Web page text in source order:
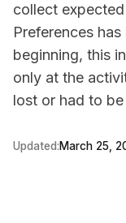
collect
Preferences
beginning, this
only at the
lost or had to
Updated:March 25,